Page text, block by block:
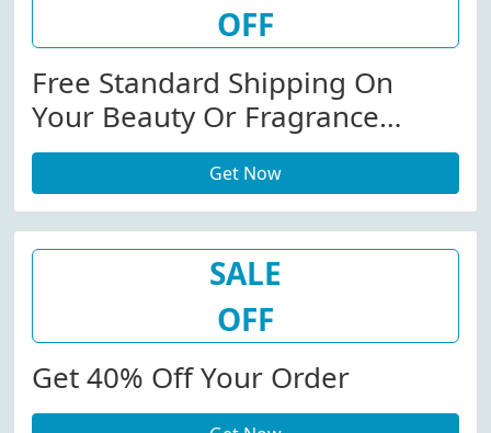
OFF
Free Standard Shipping On
Your Beauty Or Fragrance
Order.
Get Now
SALE
OFF
Get 40% Off Your Order